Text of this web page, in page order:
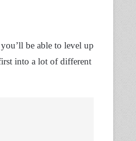
be able to level up
into a lot of different